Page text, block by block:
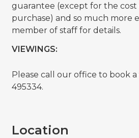
guarantee (except for the cost
purchase) and so much more
member of staff for details.
VIEWINGS:
Please call our office to book a
495334.
Location